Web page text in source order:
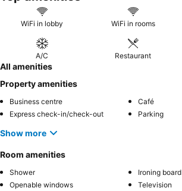
WiFi in lobby WiFi in rooms
A/C Restaurant
All amenities
Property amenities
Business centre
Café
Express check-in/check-out
Parking
Show more
Room amenities
Shower
Ironing board
Openable windows
Television